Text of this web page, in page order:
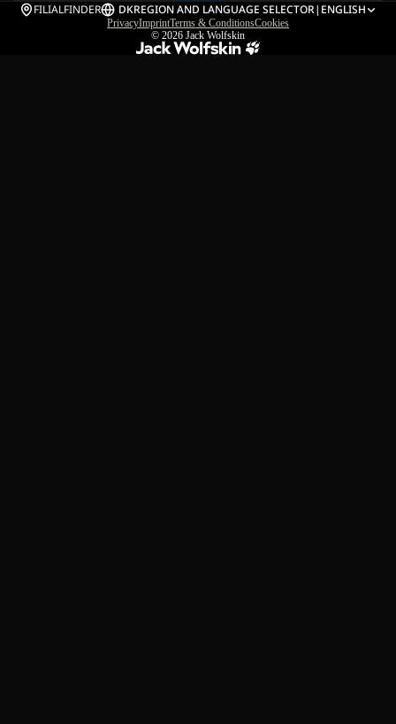
FILIALFINDER DKREGION AND LANGUAGE SELECTOR| ENGLISH
PrivacyImprintTerms & ConditionsCookies
© 2026 Jack Wolfskin